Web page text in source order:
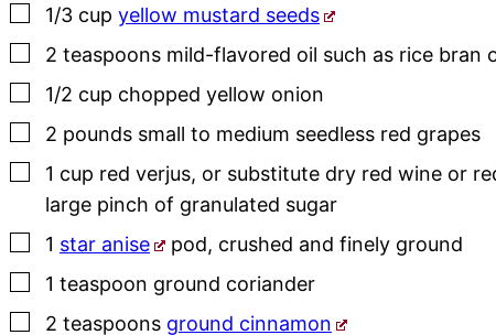
▢
1/3 cup yellow mustard seeds
▢
2 teaspoons mild-flavored oil such as rice bran
▢
1/2 cup chopped yellow onion
▢
2 pounds small to medium seedless red grapes
▢
1 cup red verjus, or substitute dry red wine or
large pinch of granulated sugar
▢
1 star anise pod, crushed and finely ground
▢
1 teaspoon ground coriander
▢
2 teaspoons ground cinnamon